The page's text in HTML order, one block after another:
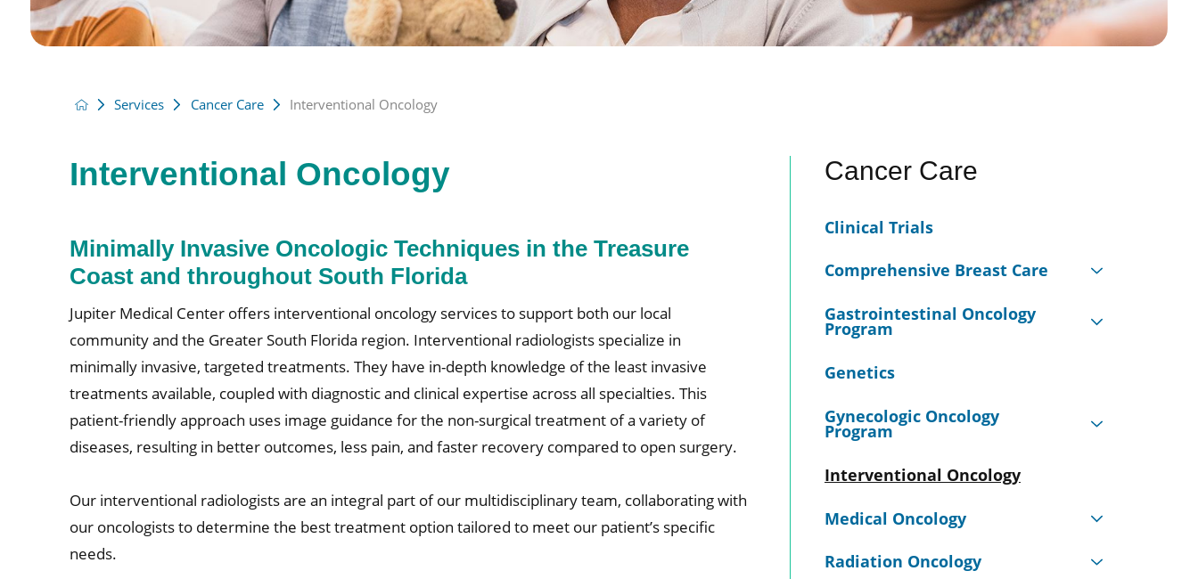
Services Cancer Care Interventional Oncology
Interventional Oncology
Minimally Invasive Oncologic Techniques in the Treasure
Coast and throughout South Florida
Jupiter Medical Center offers interventional oncology services to support both our local
community and the Greater South Florida region. Interventional radiologists specialize in
minimally invasive, targeted treatments. They have in-depth knowledge of the least invasive
treatments available, coupled with diagnostic and clinical expertise across all specialties. This
patient-friendly approach uses image guidance for the non-surgical treatment of a variety of
diseases, resulting in better outcomes, less pain, and faster recovery compared to open surgery.
Our interventional radiologists are an integral part of our multidisciplinary team, collaborating with
our oncologists to determine the best treatment option tailored to meet our patient’s specific
needs.
Cancer Care
Clinical Trials
Comprehensive Breast Care
Gastrointestinal Oncology
Program
Genetics
Gynecologic Oncology
Program
Interventional Oncology
Medical Oncology
Radiation Oncology